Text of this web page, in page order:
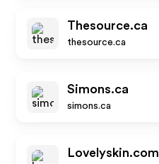
Thesource.ca
thesource.ca
Simons.ca
simons.ca
Lovelyskin.com